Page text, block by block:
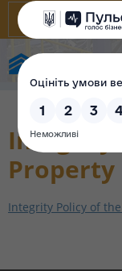
Integrity
Property
Integrity Policy of